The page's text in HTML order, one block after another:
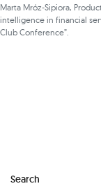
Marta Mróz-Sipiora,
intelligence in financial
Club Conference”.
Search